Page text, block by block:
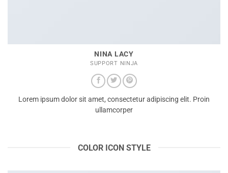
NINA LACY
SUPPORT NINJA
Lorem ipsum dolor sit amet, consectetur adipiscing elit. Proin
ullamcorper
COLOR ICON STYLE